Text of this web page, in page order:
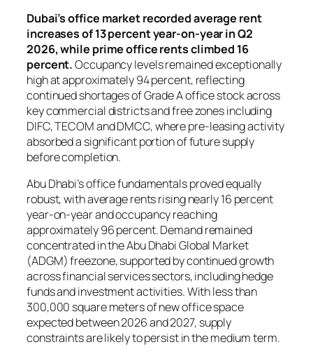
Dubai’s office market recorded average rent
increases of 13 percent year-on-year in Q2
2026, while prime office rents climbed 16
percent.Occupancy levels remained exceptionally
high at approximately 94 percent, reflecting
continued shortages of Grade A office stock across
key commercial districts and free zones including
DIFC, TECOM and DMCC, where pre-leasing activity
absorbed a significant portion of future supply
before completion.
Abu Dhabi’s office fundamentals proved equally
robust, with average rents rising nearly 16 percent
year-on-year and occupancy reaching
approximately 96 percent. Demand remained
concentrated in the Abu Dhabi Global Market
(ADGM) freezone, supported by continued growth
across financial services sectors, including hedge
funds and investment activities. With less than
300,000 square meters of new office space
expected between 2026 and 2027, supply
constraints are likely to persist in the medium term.